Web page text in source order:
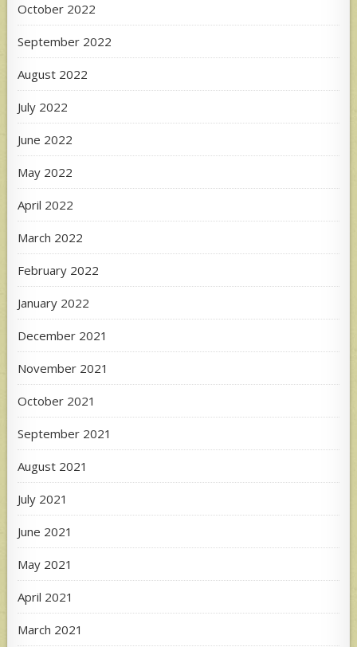
October 2022
September 2022
August 2022
July 2022
June 2022
May 2022
April 2022
March 2022
February 2022
January 2022
December 2021
November 2021
October 2021
September 2021
August 2021
July 2021
June 2021
May 2021
April 2021
March 2021